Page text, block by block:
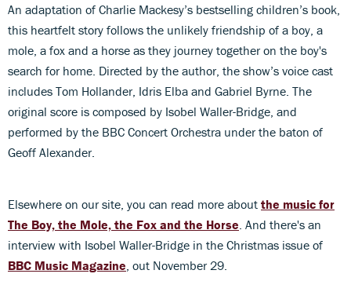
An adaptation of Charlie Mackesy’s bestselling children’s book,
this heartfelt story follows the unlikely friendship of a boy, a
mole, a fox and a horse as they journey together on the boy's
search for home. Directed by the author, the show’s voice cast
includes Tom Hollander, Idris Elba and Gabriel Byrne. The
original score is composed by Isobel Waller-Bridge, and
performed by the BBC Concert Orchestra under the baton of
Geoff Alexander.
Elsewhere on our site, you can read more about the music for
The Boy, the Mole, the Fox and the Horse . And there's an
interview with Isobel Waller-Bridge in the Christmas issue of
BBC Music Magazine , out November 29.